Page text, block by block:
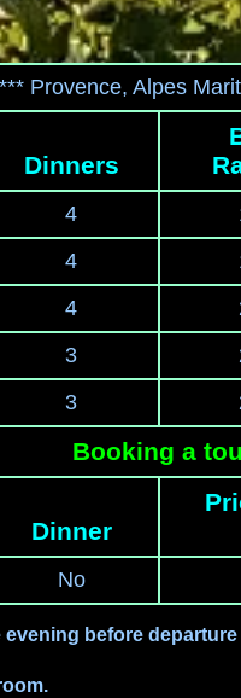
Provence, Alpes
Dinners
4
4
4
3
3
Booking a
Dinner
No
before